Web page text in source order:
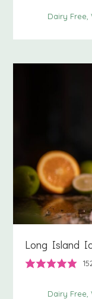
Dairy Free
Long Island
Dairy Free